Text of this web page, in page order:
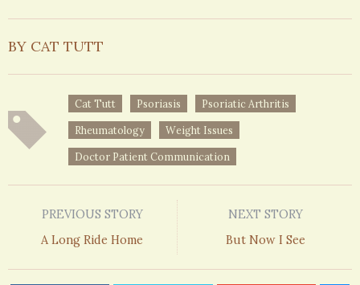
BY CAT TUTT
Cat Tutt Psoriasis Psoriatic Arthritis
Rheumatology Weight Issues
Doctor Patient Communication
PREVIOUS STORY
A Long Ride Home
NEXT STORY
But Now I See